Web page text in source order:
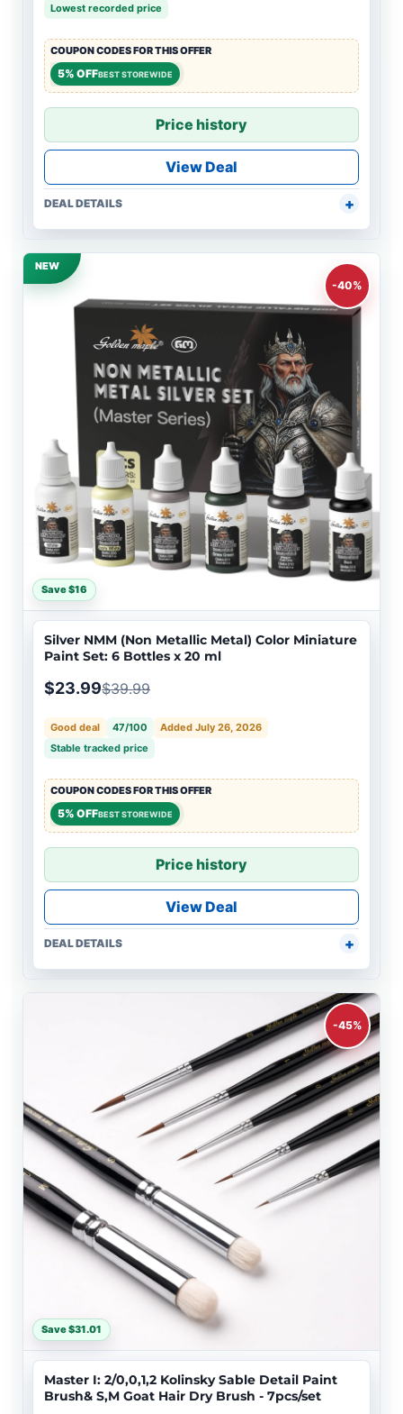
Lowest recorded price
COUPON CODES FOR THIS OFFER
5% OFFBEST STOREWIDE
Price history
View Deal
DEAL DETAILS
NEW
-40%
Save $16
Silver NMM (Non Metallic Metal) Color Miniature
Paint Set: 6 Bottles x 20 ml
$23.99$39.99
Good deal 47/100
Added July 26, 2026
Stable tracked price
COUPON CODES FOR THIS OFFER
5% OFFBEST STOREWIDE
Price history
View Deal
DEAL DETAILS
-45%
Save $31.01
Master I: 2/0,0,1,2 Kolinsky Sable Detail Paint
Brush& S,M Goat Hair Dry Brush - 7pcs/set